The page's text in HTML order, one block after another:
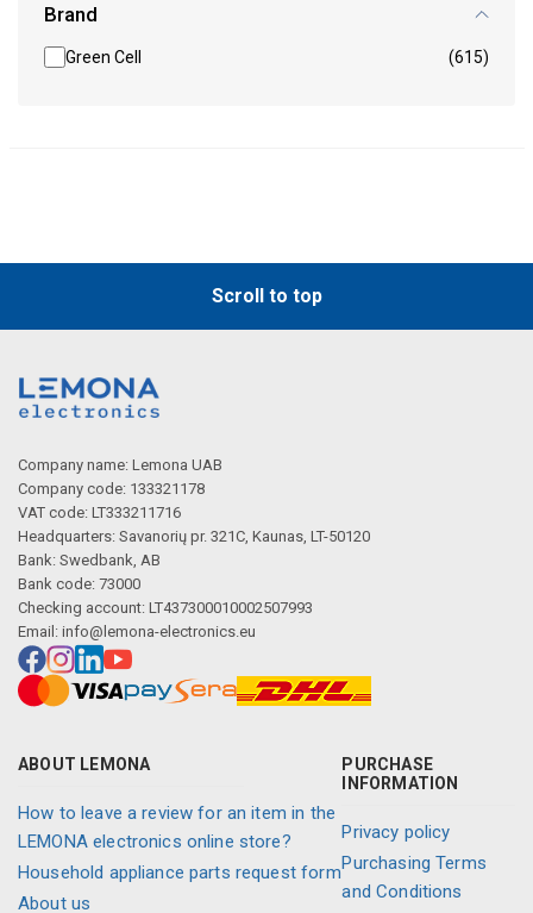
Brand
Green Cell (615)
Scroll to top
Company name: Lemona UAB
Company code: 133321178
VAT code: LT333211716
Headquarters: Savanorių pr. 321C, Kaunas, LT-50120
Bank: Swedbank, AB
Bank code: 73000
Checking account: LT437300010002507993
Email: info@lemona-electronics.eu
ABOUT LEMONA
How to leave a review for an item in the
LEMONA electronics online store?
Household appliance parts request form
About us
PURCHASE
INFORMATION
Privacy policy
Purchasing Terms
and Conditions